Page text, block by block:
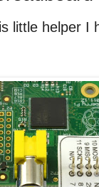
little helper I